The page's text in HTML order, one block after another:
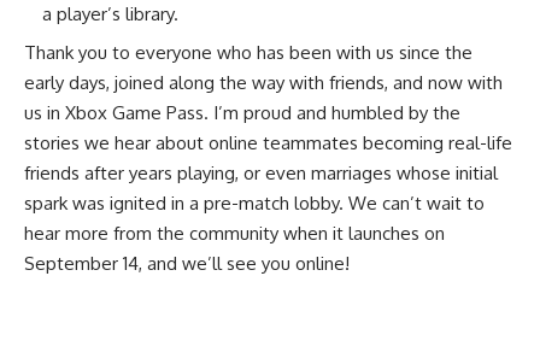
a player’s library.
Thank you to everyone who has been with us since the
early days, joined along the way with friends, and now with
us in Xbox Game Pass. I’m proud and humbled by the
stories we hear about online teammates becoming real-life
friends after years playing, or even marriages whose initial
spark was ignited in a pre-match lobby. We can’t wait to
hear more from the community when it launches on
September 14, and we’ll see you online!